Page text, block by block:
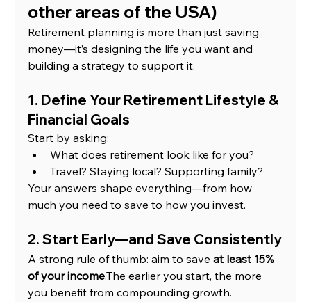
other areas of the USA)
Retirement planning is more than just saving
money—it’s designing the life you want and
building a strategy to support it.
1. Define Your Retirement Lifestyle &
Financial Goals
Start by asking:
What does retirement look like for you?
Travel? Staying local? Supporting family?
Your answers shape everything—from how
much you need to save to how you invest.
2. Start Early—and Save Consistently
A strong rule of thumb: aim to save at least 15%
of your income.The earlier you start, the more
you benefit from compounding growth.